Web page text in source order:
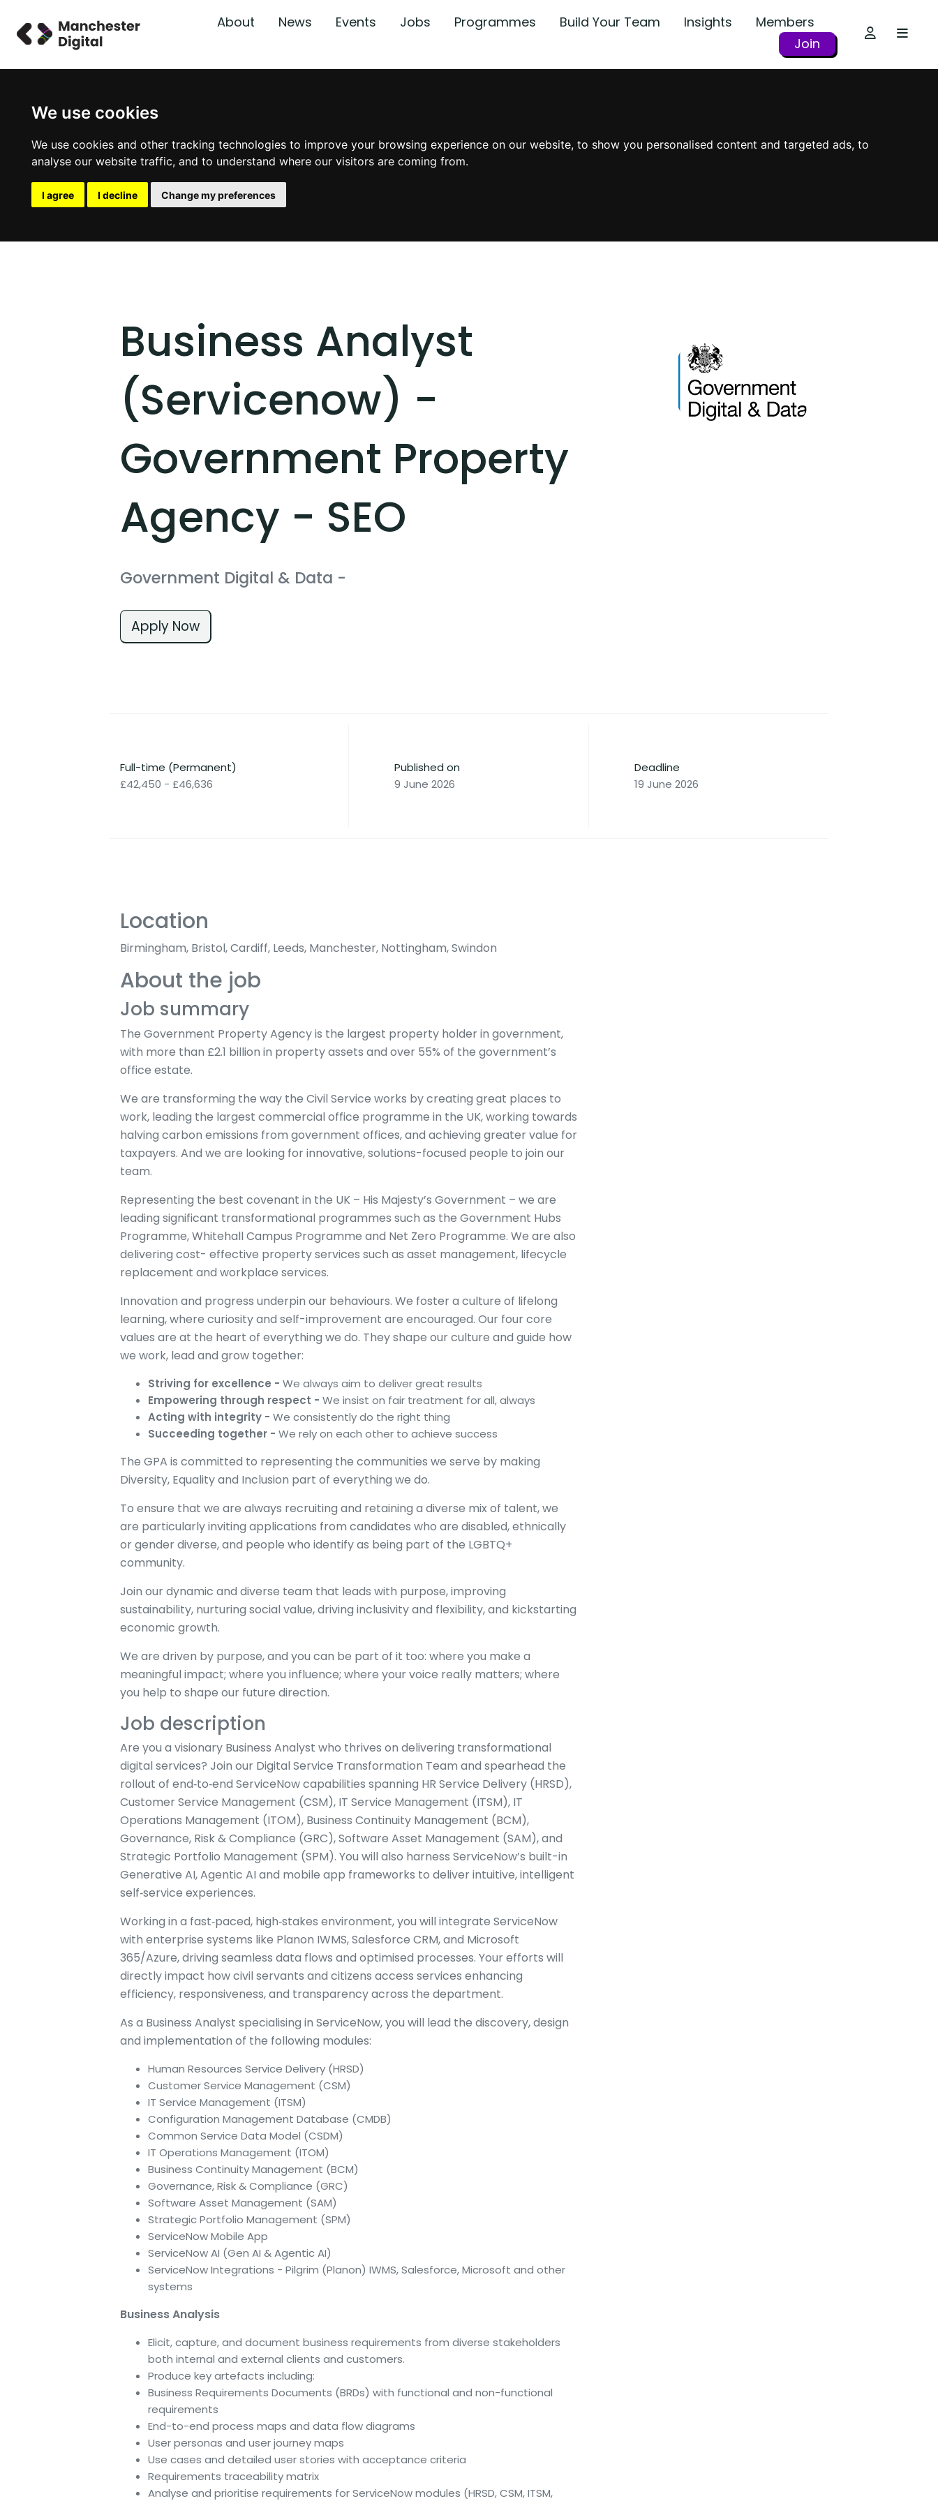
We use cookies
We use cookies and other tracking technologies to improve your browsing experience on our website, to show you personalised content and targeted ads, to
analyse our website traffic, and to understand where our visitors are coming from.
I agree I decline Change my preferences
About News Events Jobs Programmes Build Your Team Insights
Members
Join
Business Analyst
(Servicenow) -
Government Property
Agency - SEO
Government Digital & Data -
Apply Now
Full-time (Permanent)
£42,450 - £46,636
Published on
9 June 2026
Deadline
19 June 2026
Location
Birmingham, Bristol, Cardiff, Leeds, Manchester, Nottingham, Swindon
About the job
Job summary
The Government Property Agency is the largest property holder in government,
with more than £2.1 billion in property assets and over 55% of the government’s
office estate.
We are transforming the way the Civil Service works by creating great places to
work, leading the largest commercial office programme in the UK, working towards
halving carbon emissions from government offices, and achieving greater value for
taxpayers. And we are looking for innovative, solutions-focused people to join our
team.
Representing the best covenant in the UK – His Majesty’s Government – we are
leading significant transformational programmes such as the Government Hubs
Programme, Whitehall Campus Programme and Net Zero Programme. We are also
delivering cost- effective property services such as asset management, lifecycle
replacement and workplace services.
Innovation and progress underpin our behaviours. We foster a culture of lifelong
learning, where curiosity and self-improvement are encouraged. Our four core
values are at the heart of everything we do. They shape our culture and guide how
we work, lead and grow together:
Striving for excellence - We always aim to deliver great results
Empowering through respect - We insist on fair treatment for all, always
Acting with integrity - We consistently do the right thing
Succeeding together - We rely on each other to achieve success
The GPA is committed to representing the communities we serve by making
Diversity, Equality and Inclusion part of everything we do.
To ensure that we are always recruiting and retaining a diverse mix of talent, we
are particularly inviting applications from candidates who are disabled, ethnically
or gender diverse, and people who identify as being part of the LGBTQ+
community.
Join our dynamic and diverse team that leads with purpose, improving
sustainability, nurturing social value, driving inclusivity and flexibility, and kickstarting
economic growth.
We are driven by purpose, and you can be part of it too: where you make a
meaningful impact; where you influence; where your voice really matters; where
you help to shape our future direction.
Job description
Are you a visionary Business Analyst who thrives on delivering transformational
digital services? Join our Digital Service Transformation Team and spearhead the
rollout of end‑to‑end ServiceNow capabilities spanning HR Service Delivery (HRSD),
Customer Service Management (CSM), IT Service Management (ITSM), IT
Operations Management (ITOM), Business Continuity Management (BCM),
Governance, Risk & Compliance (GRC), Software Asset Management (SAM), and
Strategic Portfolio Management (SPM). You will also harness ServiceNow’s built-in
Generative AI, Agentic AI and mobile app frameworks to deliver intuitive, intelligent
self‑service experiences.
Working in a fast‑paced, high‑stakes environment, you will integrate ServiceNow
with enterprise systems like Planon IWMS, Salesforce CRM, and Microsoft
365/Azure, driving seamless data flows and optimised processes. Your efforts will
directly impact how civil servants and citizens access services enhancing
efficiency, responsiveness, and transparency across the department.
As a Business Analyst specialising in ServiceNow, you will lead the discovery, design
and implementation of the following modules:
Human Resources Service Delivery (HRSD)
Customer Service Management (CSM)
IT Service Management (ITSM)
Configuration Management Database (CMDB)
Common Service Data Model (CSDM)
IT Operations Management (ITOM)
Business Continuity Management (BCM)
Governance, Risk & Compliance (GRC)
Software Asset Management (SAM)
Strategic Portfolio Management (SPM)
ServiceNow Mobile App
ServiceNow AI (Gen AI & Agentic AI)
ServiceNow Integrations - Pilgrim (Planon) IWMS, Salesforce, Microsoft and other
systems
Business Analysis
Elicit, capture, and document business requirements from diverse stakeholders
both internal and external clients and customers.
Produce key artefacts including:
Business Requirements Documents (BRDs) with functional and non-functional
requirements
End-to-end process maps and data flow diagrams
User personas and user journey maps
Use cases and detailed user stories with acceptance criteria
Requirements traceability matrix
Analyse and prioritise requirements for ServiceNow modules (HRSD, CSM, ITSM,